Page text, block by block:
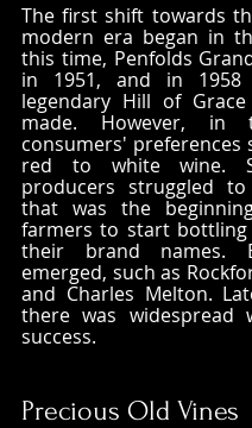
The first shift towards
modern era began in
this time, Penfolds
in 1951, and in 1958
legendary Hill of Grace
made. However, in
consumers' preferences
red to white wine.
producers struggled
that was the
farmers to start
their brand names.
emerged, such as
and Charles Melton.
there was widespread
success.
Precious Old Vines